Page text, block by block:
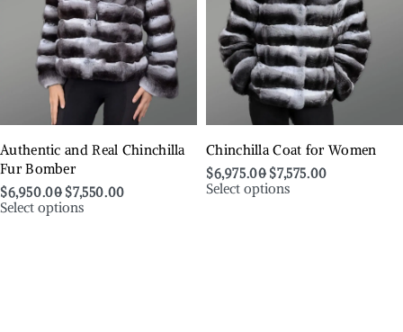
Authentic and Real Chinchilla
Fur Bomber
$6,950.00 $7,550.00
Select options
Chinchilla Coat for Women
$6,975.00 $7,575.00
Select options